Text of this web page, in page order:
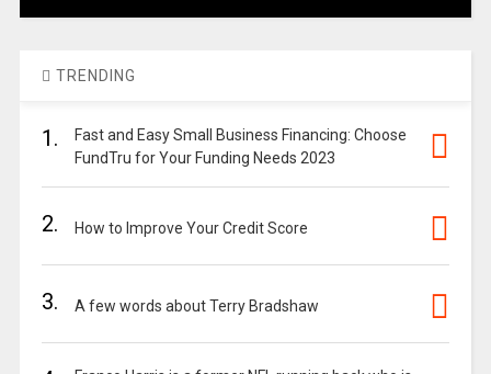
TRENDING
1.
Fast and Easy Small Business Financing: Choose
FundTru for Your Funding Needs 2023
2. How to Improve Your Credit Score
3. A few words about Terry Bradshaw